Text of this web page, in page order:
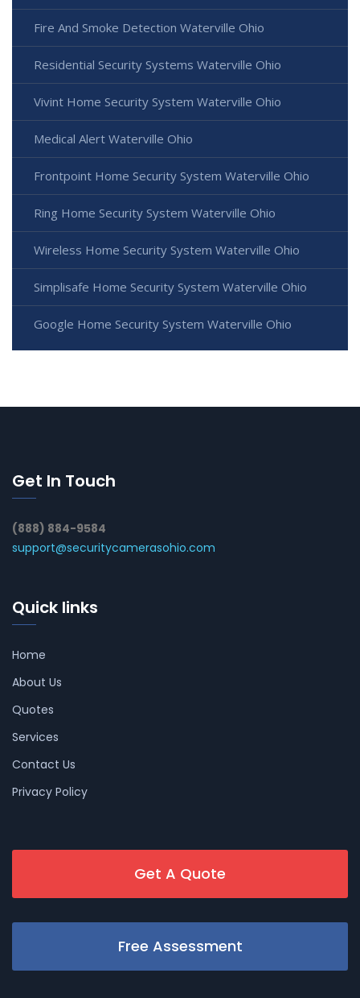
Fire And Smoke Detection Waterville Ohio
Residential Security Systems Waterville Ohio
Vivint Home Security System Waterville Ohio
Medical Alert Waterville Ohio
Frontpoint Home Security System Waterville Ohio
Ring Home Security System Waterville Ohio
Wireless Home Security System Waterville Ohio
Simplisafe Home Security System Waterville Ohio
Google Home Security System Waterville Ohio
Get In Touch
(888) 884-9584
support@securitycamerasohio.com
Quick links
Home
About Us
Quotes
Services
Contact Us
Privacy Policy
Get A Quote
Free Assessment